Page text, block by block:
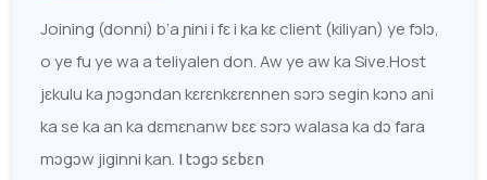
Joining (donni) b’a ɲini i fɛ i ka kɛ client (kiliyan) ye fɔlɔ,
o ye fu ye wa a teliyalen don. Aw ye aw ka Sive.Host
jɛkulu ka ɲɔgɔndan kɛrɛnkɛrɛnnen sɔrɔ segin kɔnɔ ani
ka se ka an ka dɛmɛnanw bɛɛ sɔrɔ walasa ka dɔ fara
mɔgɔw jiginni kan. I tɔgɔ sɛbɛn